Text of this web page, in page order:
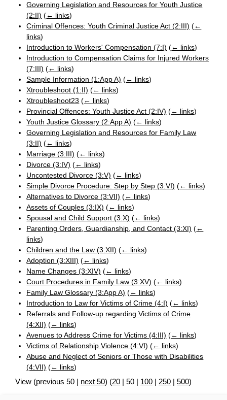
Governing Legislation and Resources for Youth Justice
(2:II) (← links)
Criminal Offences: Youth Criminal Justice Act (2:III) (←
links)
Introduction to Workers' Compensation (7:I) (← links)
Introduction to Compensation Claims for Injured Workers
(7:III) (← links)
Sample Information (1:App A) (← links)
Xtroubleshoot (1:II) (← links)
Xtroubleshoot23 (← links)
Provincial Offences: Youth Justice Act (2:IV) (← links)
Youth Justice Glossary (2:App A) (← links)
Governing Legislation and Resources for Family Law
(3:II) (← links)
Marriage (3:III) (← links)
Divorce (3:IV) (← links)
Uncontested Divorce (3:V) (← links)
Simple Divorce Procedure: Step by Step (3:VI) (← links)
Alternatives to Divorce (3:VII) (← links)
Assets of Couples (3:IX) (← links)
Spousal and Child Support (3:X) (← links)
Parenting Orders, Guardianship, and Contact (3:XI) (←
links)
Children and the Law (3:XII) (← links)
Adoption (3:XIII) (← links)
Name Changes (3:XIV) (← links)
Court Procedures in Family Law (3:XV) (← links)
Family Law Glossary (3:App A) (← links)
Introduction to Law for Victims of Crime (4:I) (← links)
Referrals and Follow-up regarding Victims of Crime
(4:XII) (← links)
Avenues to Address Crime for Victims (4:III) (← links)
Victims of Relationship Violence (4:VI) (← links)
Abuse and Neglect of Seniors or Those with Disabilities
(4:VII) (← links)
View (previous 50 | next 50) (20 | 50 | 100 | 250 | 500)